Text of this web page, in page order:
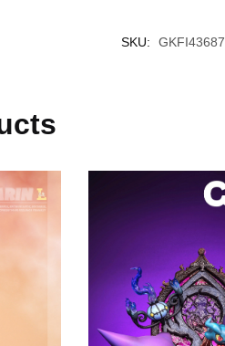
SKU: GKFI43687